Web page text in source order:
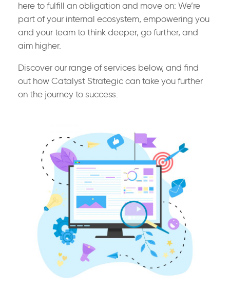
here to fulfill an obligation and move on: We’re
part of your internal ecosystem, empowering you
and your team to think deeper, go further, and
aim higher.
Discover our range of services below, and find
out how Catalyst Strategic can take you further
on the journey to success.